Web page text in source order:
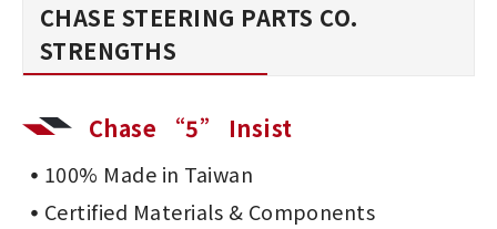
CHASE STEERING PARTS CO.
STRENGTHS
Chase “5” Insist
100% Made in Taiwan
Certified Materials & Components